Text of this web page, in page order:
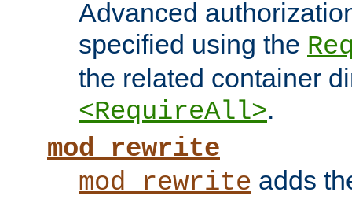
Advanced
specified using the
the related container
<RequireAll>.
mod_rewrite
mod_rewrite adds